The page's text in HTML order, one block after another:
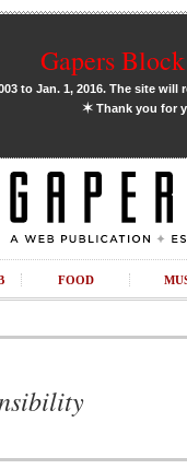
Gapers
to Jan. 1, 2016. The site
✶Thank you for
FOOD